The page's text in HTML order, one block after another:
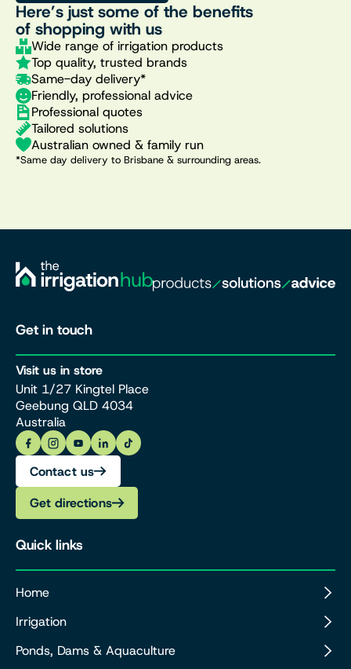
Here’s just some of the benefits
of shopping with us
Wide range of irrigation products
Top quality, trusted brands
Same-day delivery*
Friendly, professional advice
Professional quotes
Tailored solutions
Australian owned & family run
*Same day delivery to Brisbane & surrounding areas.
Get in touch
Visit us in store
Unit 1/27 Kingtel Place
Geebung QLD 4034
Australia
Contact us
Get directions
Quick links
Home
Irrigation
Ponds, Dams & Aquaculture